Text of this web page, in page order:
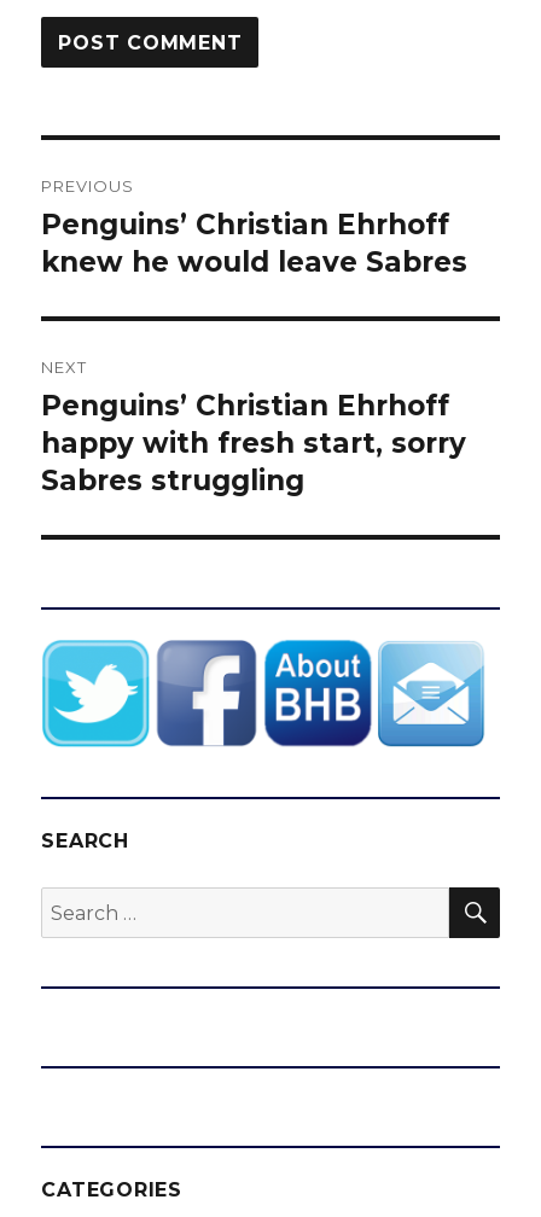
navigation
PREVIOUS
Previous
post:
Penguins’ Christian Ehrhoff
knew he would leave Sabres
NEXT
Next
post:
Penguins’ Christian Ehrhoff
happy with fresh start, sorry
Sabres struggling
SEARCH
Search
for:
CATEGORIES